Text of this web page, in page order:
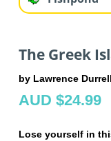
The Greek
by Lawrence Durrell
AUD $24.99
Lose yourself in